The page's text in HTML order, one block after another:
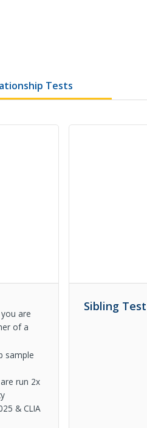
Tests
are
of a
sample
run 2x
& CLIA
Sibling Test